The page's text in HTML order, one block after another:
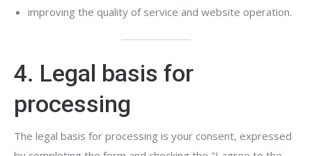
improving the quality of service and website operation.
4. Legal basis for
processing
The legal basis for processing is your consent, expressed